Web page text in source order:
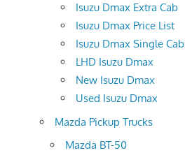
Isuzu Dmax Extra Cab
Isuzu Dmax Price List
Isuzu Dmax Single Cab
LHD Isuzu Dmax
New Isuzu Dmax
Used Isuzu Dmax
Mazda Pickup Trucks
Mazda BT-50